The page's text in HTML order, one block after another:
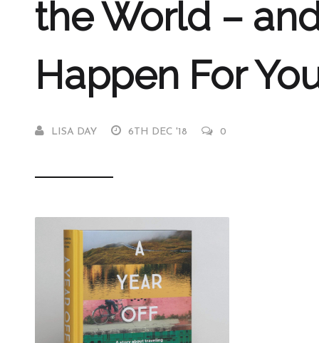
the World –
Happen For
LISA DAY 6TH DEC '18 0